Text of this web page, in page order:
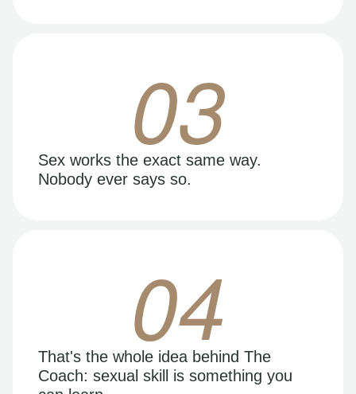
03
Sex works the exact same way.
Nobody ever says so.
04
That's the whole idea behind The
Coach: sexual skill is something you